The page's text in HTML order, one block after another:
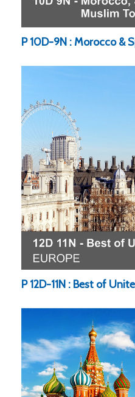
P 10D-9N : Morocco &
P 12D-11N : Best of